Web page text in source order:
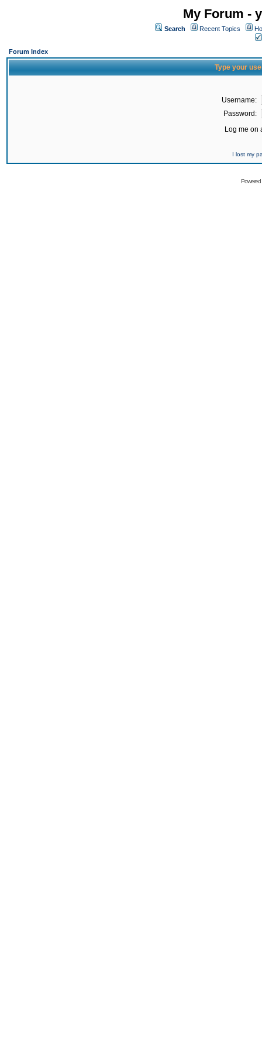
My Forum -
Search Recent Topics
Forum Index
Type your
Username:
Password:
Log me on
I lost my